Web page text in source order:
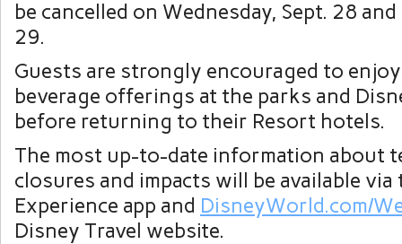
be cancelled on Wednesday, Sept. 28
29.
Guests are strongly encouraged to
beverage offerings at the parks and
before returning to their Resort hotels.
The most up-to-date information about
closures and impacts will be available via
Experience app and DisneyWorld.com/
Disney Travel website.